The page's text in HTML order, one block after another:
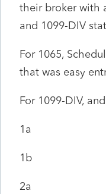
their broker with
and 1099-DIV
For 1065,
that was easy
For 1099-DIV,
1a
1b
2a